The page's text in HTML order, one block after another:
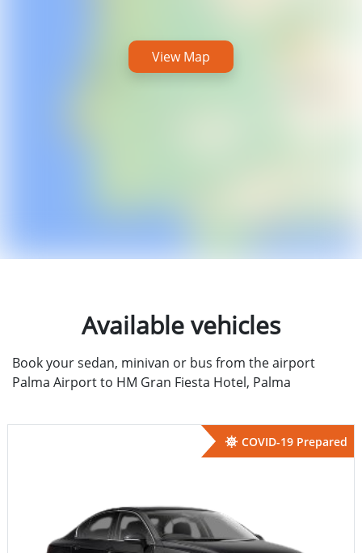
View Map
Available vehicles
Book your sedan, minivan or bus from the airport
Palma Airport to HM Gran Fiesta Hotel, Palma
COVID-19 Prepared